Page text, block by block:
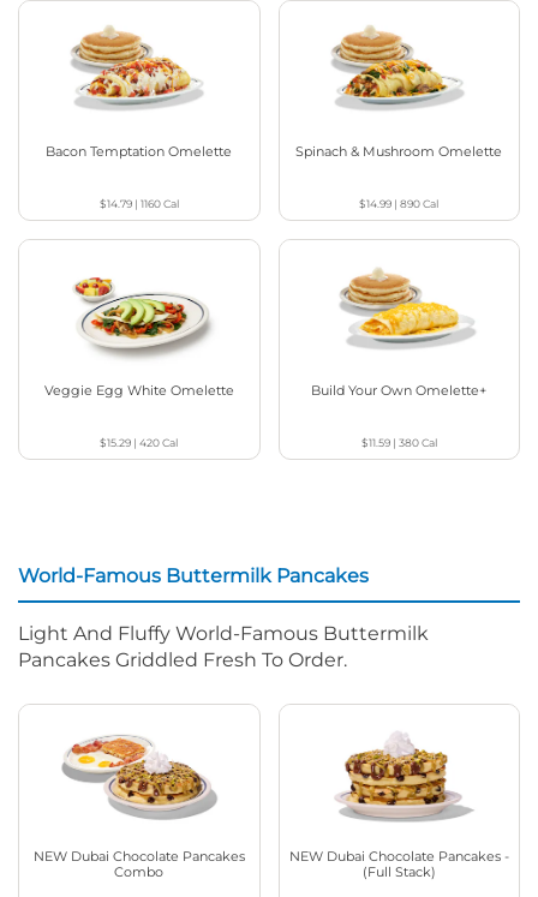
Bacon Temptation Omelette
$14.79| 1160Cal
Spinach & Mushroom Omelette
$14.99 |890Cal
Veggie Egg White Omelette
$15.29 |420Cal
Build Your Own Omelette+
$11.59| 380Cal
World-Famous Buttermilk Pancakes
Light And Fluffy World-Famous Buttermilk
Pancakes Griddled Fresh To Order.
NEW Dubai Chocolate Pancakes
Combo
NEW Dubai Chocolate Pancakes -
(Full Stack)